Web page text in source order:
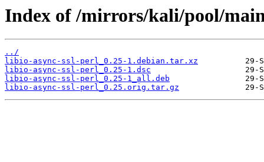
Index of /mirrors/kali/pool/
../
libio-async-ssl-perl_0.25-1.debian.tar.xz
libio-async-ssl-perl_0.25-1.dsc
libio-async-ssl-perl_0.25-1_all.deb
libio-async-ssl-perl_0.25.orig.tar.gz